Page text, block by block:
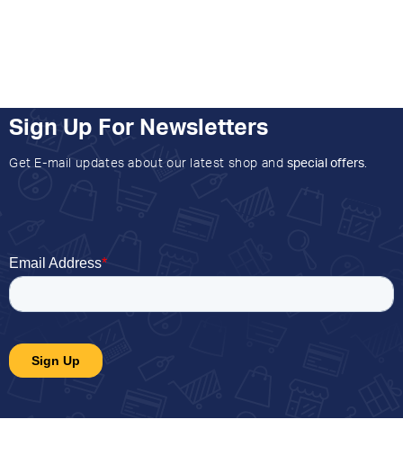
Sign Up For Newsletters
Get E-mail updates about our latest shop and special offers.